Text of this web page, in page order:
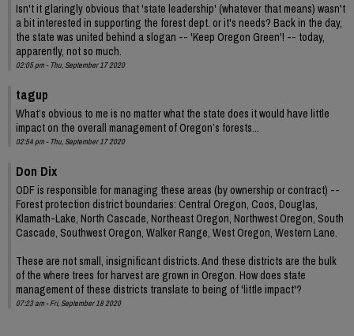
Isn't it glaringly obvious that 'state leadership' (whatever that means) wasn't
a bit interested in supporting the forest dept. or it's needs? Back in the day,
the state was united behind a slogan -- 'Keep Oregon Green'! -- today,
apparently, not so much.
02:05 pm - Thu, September 17 2020
tagup
What’s obvious to me is no matter what the state does it would have little
impact on the overall management of Oregon’s forests...
02:54 pm - Thu, September 17 2020
Don Dix
ODF is responsible for managing these areas (by ownership or contract) --
Forest protection district boundaries: Central Oregon, Coos, Douglas,
Klamath-Lake, North Cascade, Northeast Oregon, Northwest Oregon, South
Cascade, Southwest Oregon, Walker Range, West Oregon, Western Lane.
These are not small, insignificant districts. And these districts are the bulk
of the where trees for harvest are grown in Oregon. How does state
management of these districts translate to being of 'little impact'?
07:23 am - Fri, September 18 2020